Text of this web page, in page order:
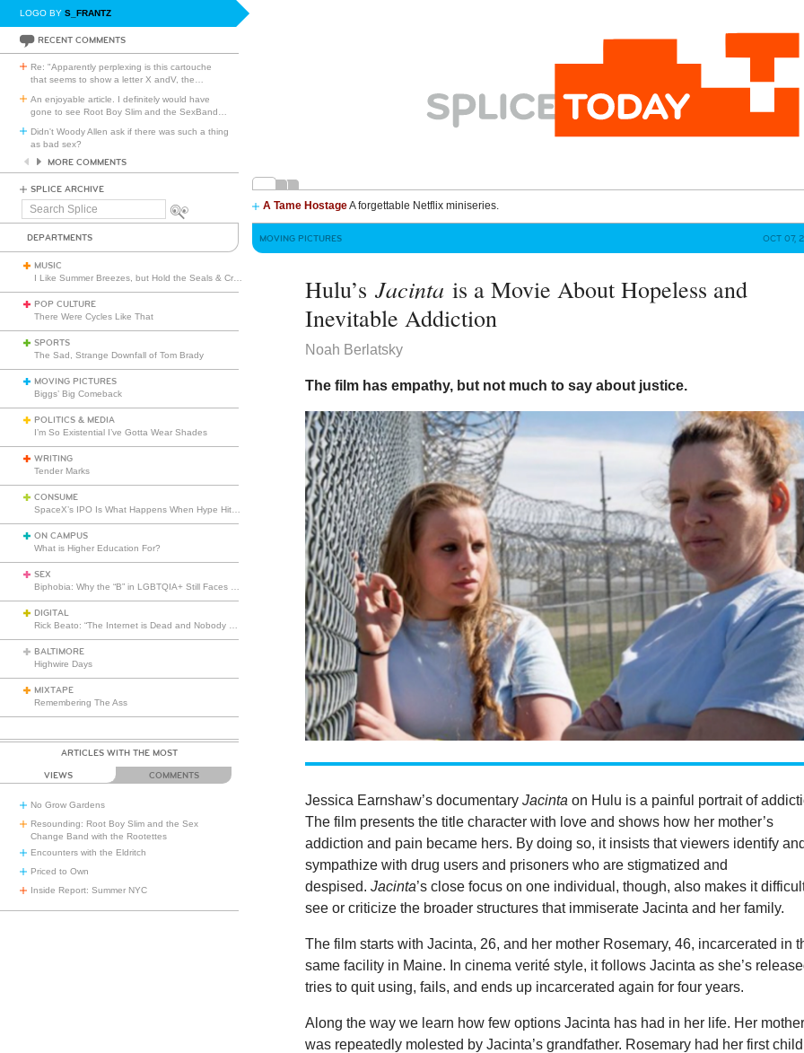
LOGO BY S_FRANTZ
RECENT COMMENTS
Re: "Apparently perplexing is this cartouche
that seems to show a letter X andV, the
An enjoyable article. I definitely would have
gone to see Root Boy Slim and the SexBand
Didn't Woody Allen ask if there was such a thing
as bad sex?
MORE COMMENTS
SPLICE ARCHIVE
Search
A Tame HostageA forgettable Netflix miniseries.
DEPARTMENTS
MUSIC
POP CULTURE
There Were Cycles Like That
SPORTS
The Sad, Strange Downfall of Tom Brady
MOVING PICTURES
Biggs’ Big Comeback
POLITICS & MEDIA
I’m So Existential I’ve Gotta Wear Shades
WRITING
Tender Marks
CONSUME
ON CAMPUS
What is Higher Education For?
SEX
DIGITAL
BALTIMORE
Highwire Days
MIXTAPE
Remembering The Ass
ARTICLES WITH THE MOST
VIEWS COMMENTS
No Grow Gardens
Resounding: Root Boy Slim and the Sex
Change Band with the Rootettes
Encounters with the Eldritch
Priced to Own
Inside Report: Summer NYC
MOVING PICTURES OCT 07,
Hulu’sJacinta is a Movie About Hopeless and
Inevitable Addiction
Noah Berlatsky
The film has empathy, but not much to say about justice.
Jessica Earnshaw’s documentaryJacintaon Hulu is a painful portrait of
The film presents the title character with love and shows how her mother’s
addiction and pain became hers. By doing so, it insists that viewers identify
sympathize with drug users and prisoners who are stigmatized and
despised.Jacinta’s close focus on one individual, though, also makes it
see or criticize the broader structures that immiserate Jacinta and her family.
The film starts with Jacinta, 26, and her mother Rosemary, 46, incarcerated in
same facility in Maine. In cinema verité style, it follows Jacinta as she’s
tries to quit using, fails, and ends up incarcerated again for four years.
Along the way we learn how few options Jacinta has had in her life. Her
was repeatedly molested by Jacinta’s grandfather. Rosemary had her first